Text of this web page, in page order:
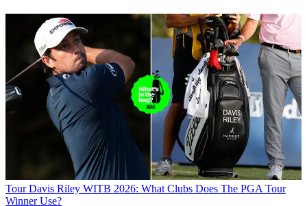
Tour Davis Riley WITB 2026: What Clubs Does The PGA Tour
Winner Use?